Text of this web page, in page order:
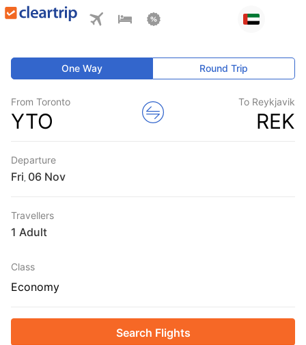
One Way Round Trip
From Toronto
YTO
To Reykjavik
REK
Departure
Fri
Travellers
1 Adult
Class
Economy